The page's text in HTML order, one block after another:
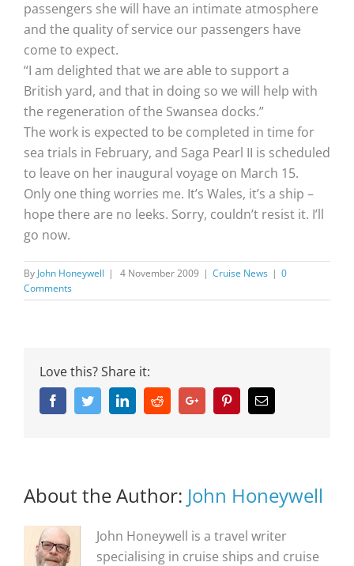
passengers she will have an intimate atmosphere
and the quality of service our passengers have
come to expect.
“I am delighted that we are able to support a
British yard, and that in doing so we will help with
the regeneration of the Swansea docks.”
The work is expected to be completed in time for
sea trials in February, and Saga Pearl II is scheduled
to leave on her inaugural voyage on March 15.
Only one thing worries me. It’s Wales, it’s a ship –
hope there are no leeks. Sorry, couldn’t resist it. I’ll
go now.
By John Honeywell | 4 November 2009 | Cruise News | 0
Comments
Love this? Share it:
FacebookTwitterLinkedinRedditGoogle+ PinterestEmail
About the Author: John Honeywell
John Honeywell is a travel writer
specialising in cruise ships and cruise